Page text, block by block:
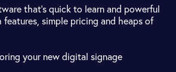
that's quick to learn and powerful
features, simple pricing and heaps of
your new digital signage